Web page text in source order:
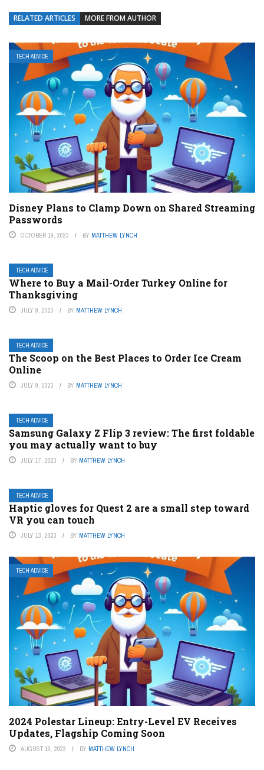
RELATED ARTICLES MORE FROM AUTHOR
TECH ADVICE
Disney Plans to Clamp Down on Shared Streaming
Passwords
OCTOBER 19, 2023 BY MATTHEW LYNCH
TECH ADVICE
Where to Buy a Mail-Order Turkey Online for
Thanksgiving
JULY 9, 2023 BY MATTHEW LYNCH
TECH ADVICE
The Scoop on the Best Places to Order Ice Cream
Online
JULY 9, 2023 BY MATTHEW LYNCH
TECH ADVICE
Samsung Galaxy Z Flip 3 review: The first foldable
you may actually want to buy
JULY 17, 2023 BY MATTHEW LYNCH
TECH ADVICE
Haptic gloves for Quest 2 are a small step toward
VR you can touch
JULY 13, 2023 BY MATTHEW LYNCH
TECH ADVICE
2024 Polestar Lineup: Entry-Level EV Receives
Updates, Flagship Coming Soon
AUGUST 19, 2023 BY MATTHEW LYNCH